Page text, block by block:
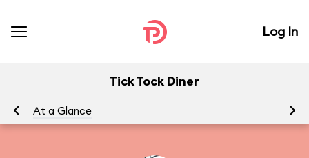
Log In
Tick Tock Diner
At a Glance